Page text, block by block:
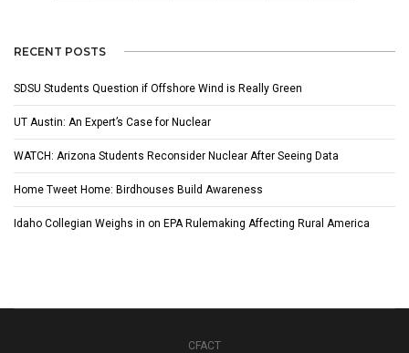
RECENT POSTS
SDSU Students Question if Offshore Wind is Really Green
UT Austin: An Expert’s Case for Nuclear
WATCH: Arizona Students Reconsider Nuclear After Seeing Data
Home Tweet Home: Birdhouses Build Awareness
Idaho Collegian Weighs in on EPA Rulemaking Affecting Rural America
CFACT